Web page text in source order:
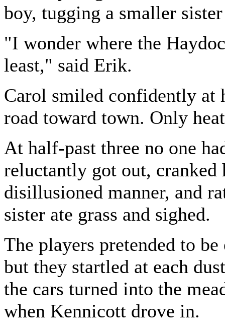
boy, tugging a smaller
"I wonder where the
least," said Erik.
Carol smiled confidently at
road toward town. Only
At half-past three no one
reluctantly got out, cranked
disillusioned manner, and
sister ate grass and sighed.
The players pretended to
but they startled at each
the cars turned into the
when Kennicott drove in.